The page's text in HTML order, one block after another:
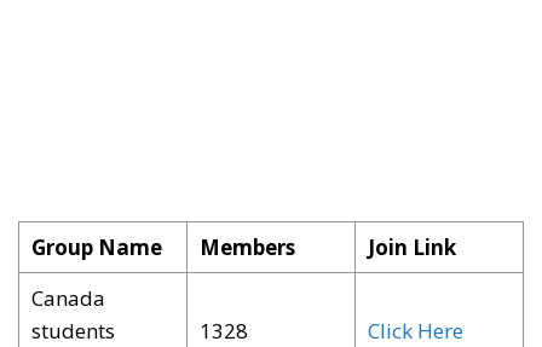
Group Name Members
Join Link
Canada
students
1328 Click Here